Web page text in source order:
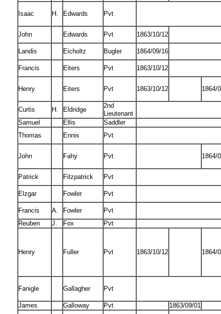
Isaac H. Edwards Pvt
John Edwards Pvt 1863/10/12
Landis Eicholtz Bugler 1864/09/16
Francis Eiters Pvt 1863/10/12
Henry Eiters Pvt 1863/10/12 1864/
Curtis H. Eldridge
2nd
Lieutenant
Samuel
Ellis
Saddler
Thomas
Ennis Pvt
John Fahy Pvt 1864/
Patrick Fitzpatrick Pvt
Elzgar Fowler Pvt
Francis A. Fowler
Pvt
Reuben
J. Fox Pvt
Henry Fuller Pvt 1863/10/12 1864/
Fanigle Gallagher Pvt
James Galloway Pvt 1863/09/01